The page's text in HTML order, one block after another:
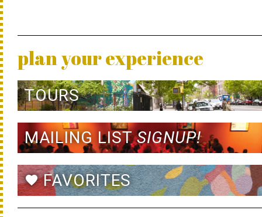
plan your experience
TOURS
MAILING LISTSIGNUP!
favoriteFAVORITES